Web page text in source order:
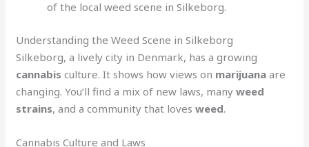
of the local weed scene in Silkeborg.
Understanding the Weed Scene in Silkeborg
Silkeborg, a lively city in Denmark, has a growing
cannabis culture. It shows how views on marijuana are
changing. You’ll find a mix of new laws, manyweed
strains, and a community that lovesweed.
Cannabis Culture and Laws